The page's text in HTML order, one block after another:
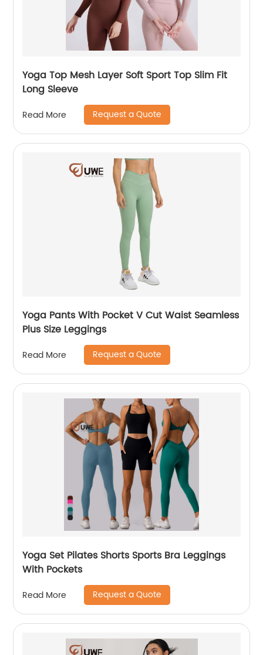
Yoga Top Mesh Layer Soft Sport Top Slim Fit
Long Sleeve
Read More Request a Quote
Yoga Pants With Pocket V Cut Waist Seamless
Plus Size Leggings
Read More Request a Quote
Yoga Set Pilates Shorts Sports Bra Leggings
With Pockets
Read More Request a Quote